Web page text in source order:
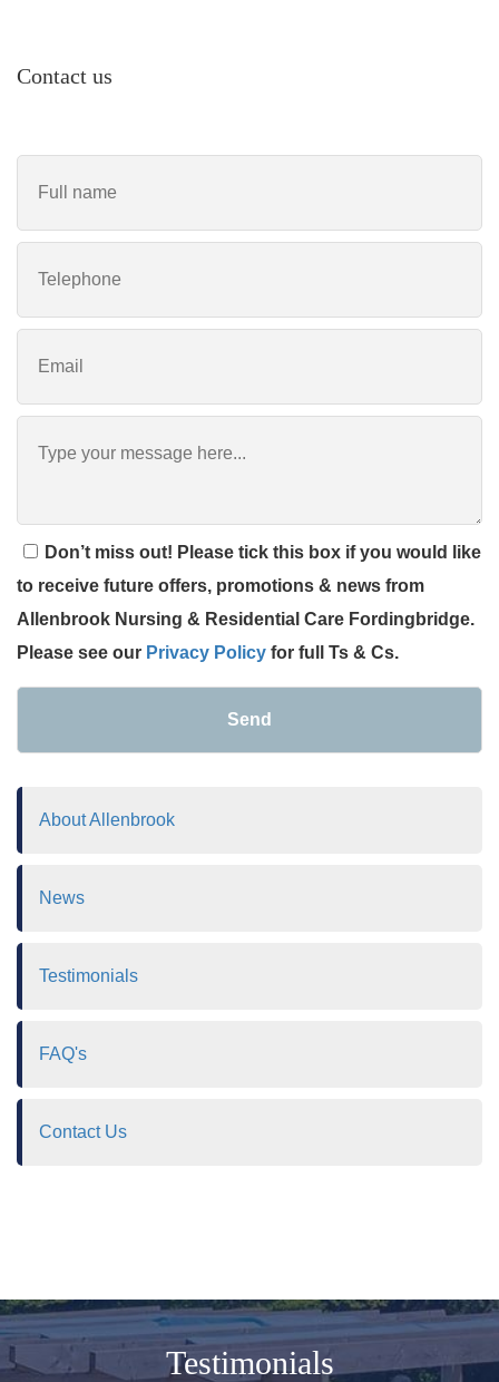
Contact us
Don’t miss out! Please tick this box if you would like
to receive future offers, promotions & news from
Allenbrook Nursing & Residential Care Fordingbridge.
Please see our Privacy Policy for full Ts & Cs.
Send
About Allenbrook
News
Testimonials
FAQ's
Contact Us
Testimonials